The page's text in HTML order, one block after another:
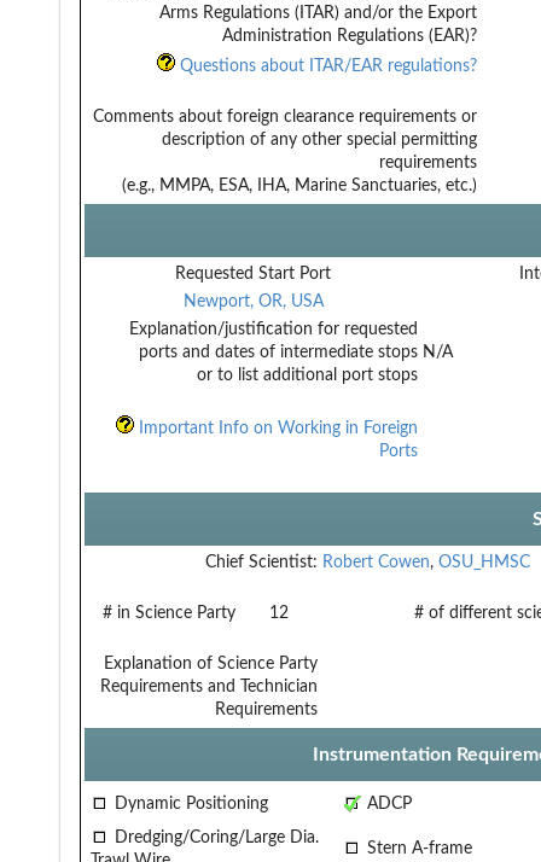
Arms Regulations (ITAR) and/or the Export
Administration Regulations (EAR)?
Questions about ITAR/EAR regulations?
Comments about foreign clearance requirements or
description of any other special permitting
requirements
(e.g., MMPA, ESA, IHA, Marine Sanctuaries, etc.)
Requested Start Port
Newport, OR, USA
Explanation/justification for requested
ports and dates of intermediate stops
or to list additional port stops
N/A
Important Info on Working in Foreign
Ports
Chief Scientist: Robert Cowen, OSU_HMSC
# in Science Party 12 # of different
Explanation of Science Party
Requirements and Technician
Requirements
Instrumentation
Dynamic Positioning
ADCP
Dredging/Coring/Large Dia.
Stern A-frame